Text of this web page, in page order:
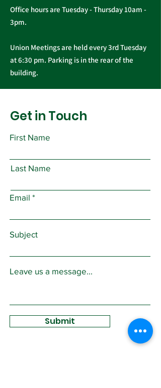
Office hours are Tuesday - Thursday 10am -
3pm.
Union Meetings are held every 3rd Tuesday
at 6:30 pm. Parking is in the rear of the
building.
Get in Touch
First Name
Last Name
Email
Subject
Leave us a message...
Submit